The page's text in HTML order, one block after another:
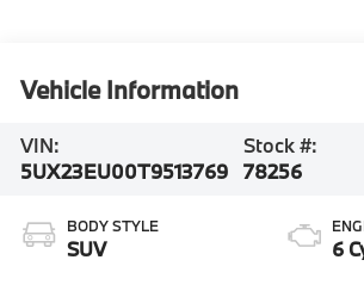
Vehicle Information
VIN:
5UX23EU00T9513769
Stock #:
78256
BODY STYLE
SUV 6